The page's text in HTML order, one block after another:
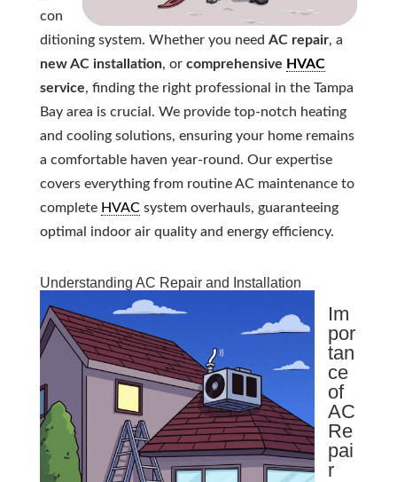
con
ditioning system. Whether you need AC repair, a
new AC installation, or comprehensive HVAC
service, finding the right professional in the Tampa
Bay area is crucial. We provide top-notch heating
and cooling solutions, ensuring your home remains
a comfortable haven year-round. Our expertise
covers everything from routine AC maintenance to
complete HVACsystem overhauls, guaranteeing
optimal indoor air quality and energy efficiency.
Understanding AC Repair and Installation
Im
por
tan
ce
of
AC
Re
pai
r